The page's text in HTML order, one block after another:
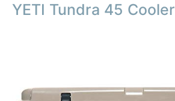
YETI Tundra 45 Cooler